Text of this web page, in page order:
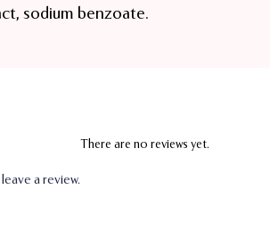
sodium benzoate.
There are no reviews yet.
a review.